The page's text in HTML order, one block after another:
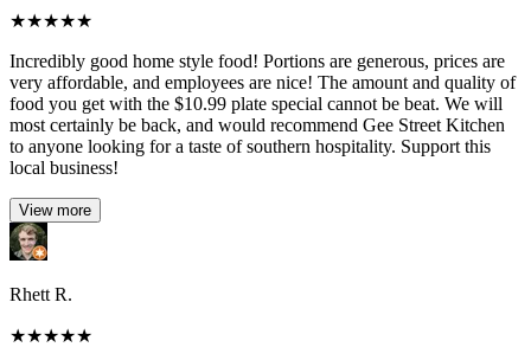
★★★★★
Incredibly good home style food! Portions are generous, prices are
very affordable, and employees are nice! The amount and quality of
food you get with the $10.99 plate special cannot be beat. We will
most certainly be back, and would recommend Gee Street Kitchen
to anyone looking for a taste of southern hospitality. Support this
local business!
View more
Rhett R.
★★★★★